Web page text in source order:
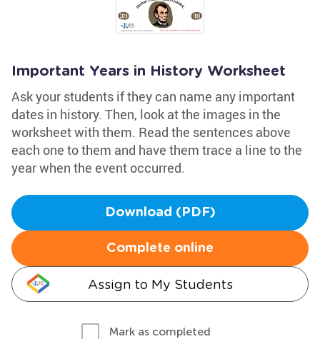
Important Years in History Worksheet
Ask your students if they can name any important
dates in history. Then, look at the images in the
worksheet with them. Read the sentences above
each one to them and have them trace a line to the
year when the event occurred.
Download (PDF)
Complete online
Assign to My Students
Mark as completed